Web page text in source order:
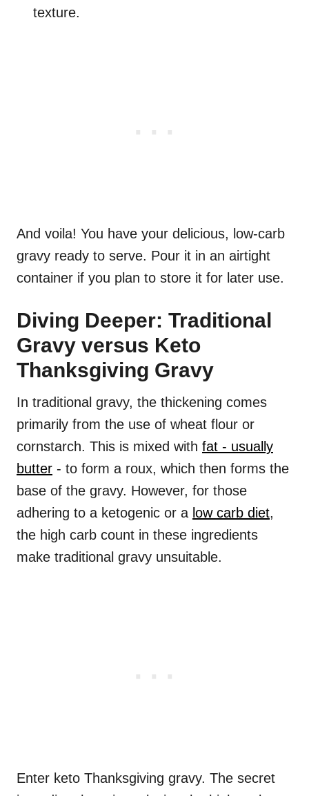
texture.
And voila! You have your delicious, low-carb
gravy ready to serve. Pour it in an airtight
container if you plan to store it for later use.
Diving Deeper: Traditional
Gravy versus Keto
Thanksgiving Gravy
In traditional gravy, the thickening comes
primarily from the use of wheat flour or
cornstarch. This is mixed with fat - usually
butter - to form a roux, which then forms the
base of the gravy. However, for those
adhering to a ketogenic or a low carb diet,
the high carb count in these ingredients
make traditional gravy unsuitable.
Enter keto Thanksgiving gravy. The secret